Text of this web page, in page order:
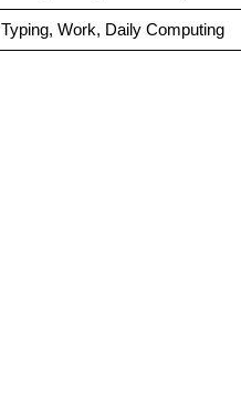
Typing, Work, Daily Computing